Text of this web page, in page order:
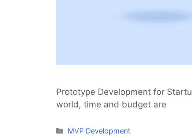
Prototype Development for
world, time and budget are
Categories
MVP Development